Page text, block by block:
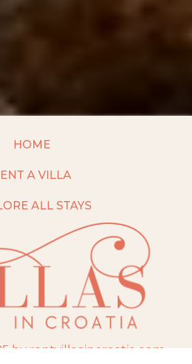
HOME
A VILLA
ALL STAYS
by rentvillasincroatia.com